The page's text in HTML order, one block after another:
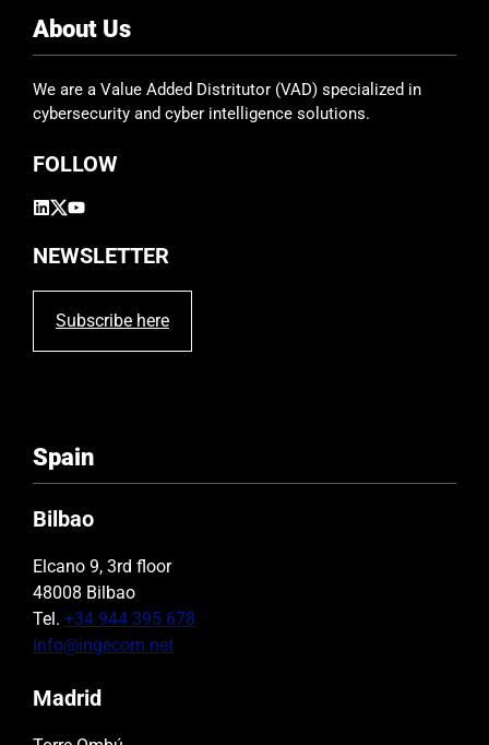
About Us
We are a Value Added Distritutor (VAD) specialized in
cybersecurity and cyber intelligence solutions.
FOLLOW
NEWSLETTER
Subscribe here
Spain
Bilbao
Elcano 9, 3rd floor
48008 Bilbao
Tel. +34 944 395 678
info@ingecom.net
Madrid